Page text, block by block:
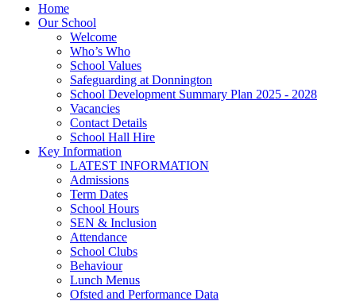
Home
Our School
Welcome
Who’s Who
School Values
Safeguarding at Donnington
School Development Summary Plan 2025 - 2028
Vacancies
Contact Details
School Hall Hire
Key Information
LATEST INFORMATION
Admissions
Term Dates
School Hours
SEN & Inclusion
Attendance
School Clubs
Behaviour
Lunch Menus
Ofsted and Performance Data